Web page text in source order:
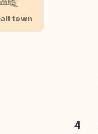
town
4